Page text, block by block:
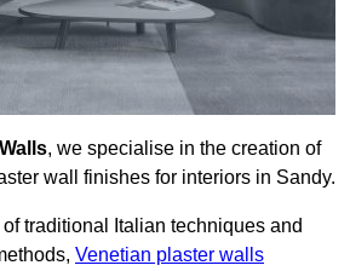
, we specialise in the creation of
wall finishes for interiors in Sandy.
traditional Italian techniques and
Venetian plaster walls